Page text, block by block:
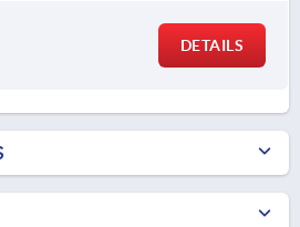
DETAILS